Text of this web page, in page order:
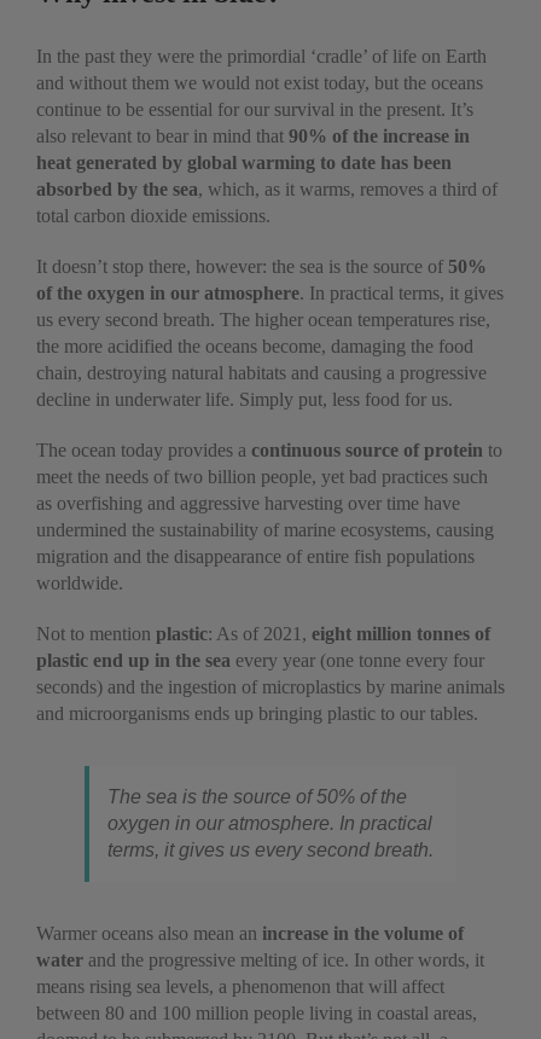
In the past they were the primordial ‘cradle’ of life on Earth
and without them we would not exist today, but the oceans
continue to be essential for our survival in the present. It’s
also relevant to bear in mind that 90% of the increase in
heat generated by global warming to date has been
absorbed by the sea, which, as it warms, removes a third of
total carbon dioxide emissions.
It doesn’t stop there, however: the sea is the source of 50%
of the oxygen in our atmosphere. In practical terms, it gives
us every second breath. The higher ocean temperatures rise,
the more acidified the oceans become, damaging the food
chain, destroying natural habitats and causing a progressive
decline in underwater life. Simply put, less food for us.
The ocean today provides a continuous source of protein to
meet the needs of two billion people, yet bad practices such
as overfishing and aggressive harvesting over time have
undermined the sustainability of marine ecosystems, causing
migration and the disappearance of entire fish populations
worldwide.
Not to mention plastic: As of 2021, eight million tonnes of
plastic end up in the sea every year (one tonne every four
seconds) and the ingestion of microplastics by marine animals
and microorganisms ends up bringing plastic to our tables.
The sea is the source of 50% of the
oxygen in our atmosphere. In practical
terms, it gives us every second breath.
Warmer oceans also mean an increase in the volume of
water and the progressive melting of ice. In other words, it
means rising sea levels, a phenomenon that will affect
between 80 and 100 million people living in coastal areas,